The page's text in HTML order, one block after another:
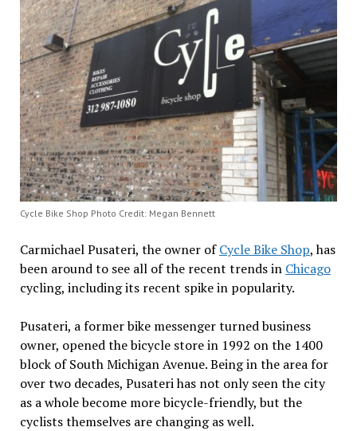
Cycle Bike Shop Photo Credit: Megan Bennett
Carmichael Pusateri, the owner ofCycle Bike Shop, has
been around to see all of the recent trends in Chicago
cycling, including its recent spike in popularity.
Pusateri, a former bike messenger turned business
owner, opened the bicycle store in 1992 on the 1400
block of South Michigan Avenue. Being in the area for
over two decades, Pusateri has not only seen the city
as a whole become more bicycle-friendly, but the
cyclists themselves are changing as well.